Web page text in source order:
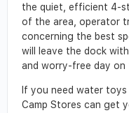
the quiet, efficient 4-
of the area, operator
concerning the best
will leave the dock
and worry-free day on
If you need water
Camp Stores can get